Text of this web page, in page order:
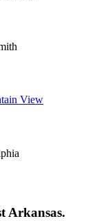
View
Arkansas.